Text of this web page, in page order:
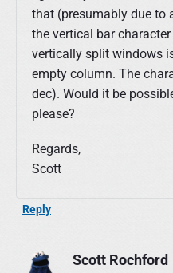
that (presumably due to
the vertical bar
vertically split windows
empty column. The
dec). Would it be
please?
Regards,
Scott
Reply
Scott Rochford